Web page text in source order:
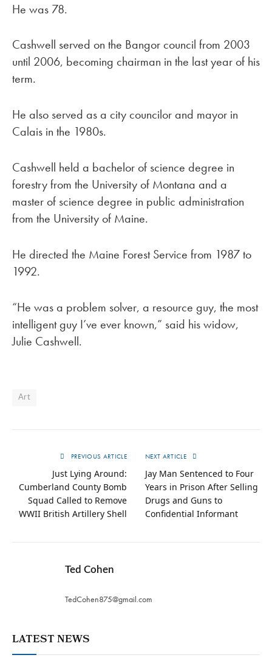
He was 78.
Cashwell served on the Bangor council from 2003
until 2006, becoming chairman in the last year of his
term.
He also served as a city councilor and mayor in
Calais in the 1980s.
Cashwell held a bachelor of science degree in
forestry from the University of Montana and a
master of science degree in public administration
from the University of Maine.
He directed the Maine Forest Service from 1987 to
1992.
“He was a problem solver, a resource guy, the most
intelligent guy I’ve ever known,” said his widow,
Julie Cashwell.
Art
PREVIOUS ARTICLE
Just Lying Around:
Cumberland County Bomb
Squad Called to Remove
WWII British Artillery Shell
NEXT ARTICLE
Jay Man Sentenced to Four
Years in Prison After Selling
Drugs and Guns to
Confidential Informant
Ted Cohen
TedCohen875@gmail.com
LATEST NEWS